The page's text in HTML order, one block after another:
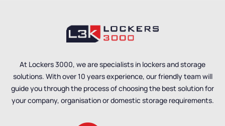
At Lockers 3000, we are specialists in lockers and storage
solutions. With over 10 years experience, our friendly team will
guide you through the process of choosing the best solution for
your company, organisation or domestic storage requirements.